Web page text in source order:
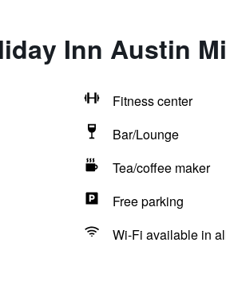
Inn Austin
Fitness center
Bar/Lounge
Tea/coffee maker
Free parking
Wi-Fi available in